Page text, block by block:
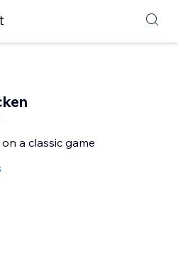
a classic game